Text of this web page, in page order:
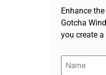
Enhance
Gotcha
you create
Name
(Required)